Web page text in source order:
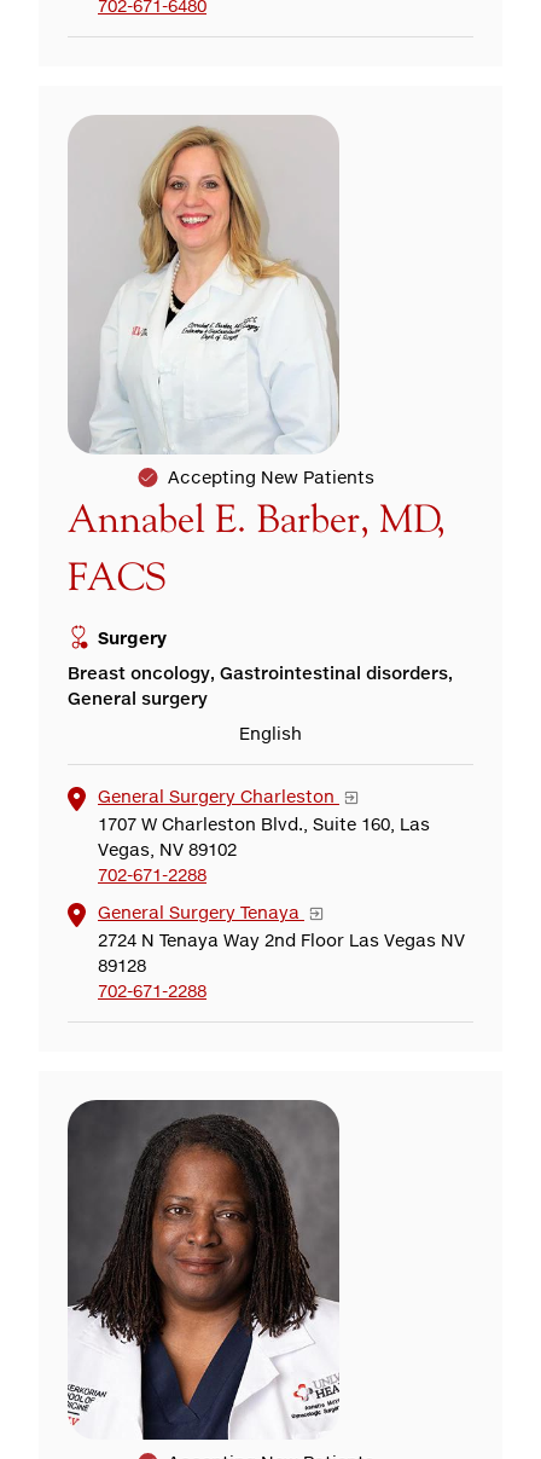
702-671-6480
Accepting New Patients
Annabel E. Barber, MD,
FACS
Surgery
Breast oncology, Gastrointestinal disorders,
General surgery
English
General Surgery Charleston
1707 W Charleston Blvd., Suite 160, Las
Vegas, NV 89102
702-671-2288
General Surgery Tenaya
2724 N Tenaya Way 2nd Floor Las Vegas NV
89128
702-671-2288